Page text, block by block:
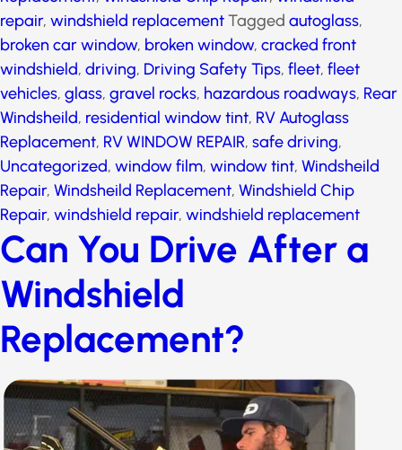
autoglass , broken car window,broken window ,
cracked front windshield , driving , Driving Safety Tips
fleet,fleet vehicles glass , gravel rocks , hazardous
roadways , Rear Windsheild residential window tint,
RV Autoglass Replacement , RV WINDOW REPAIR,
driving , Uncategorized,window film , window tint
Windsheild Repair , Windsheild Replacement,
Windshield Chip Repair , windshield repair ,windshield
replacement
Can You Drive After a
Windshield
Replacement?